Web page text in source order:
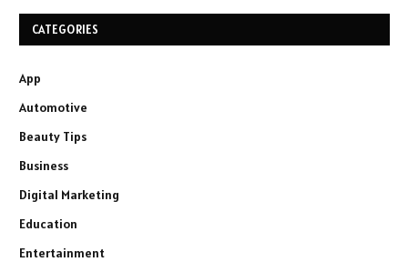
CATEGORIES
App
Automotive
Beauty Tips
Business
Digital Marketing
Education
Entertainment